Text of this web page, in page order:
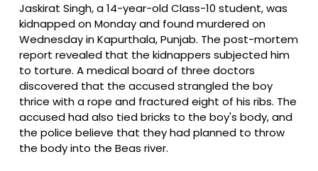
Jaskirat Singh, a 14-year-old Class-10 student, was
kidnapped on Monday and found murdered on
Wednesday in Kapurthala, Punjab. The post-mortem
report revealed that the kidnappers subjected him
to torture. A medical board of three doctors
discovered that the accused strangled the boy
thrice with a rope and fractured eight of his ribs. The
accused had also tied bricks to the boy's body, and
the police believe that they had planned to throw
the body into the Beas river.